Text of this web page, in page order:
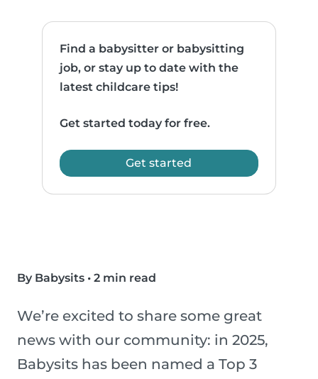
Find a babysitter or babysitting
job, or stay up to date with the
latest childcare tips!
Get started today for free.
Get started
By Babysits • 2 min read
We’re excited to share some great
news with our community: in 2025,
Babysits has been named a Top 3